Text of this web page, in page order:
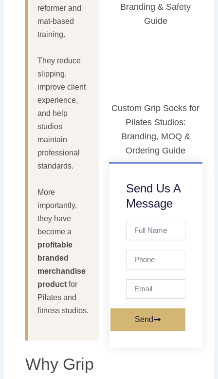
reformer and
mat-based
training.
They reduce
slipping,
improve client
experience,
and help
studios
maintain
professional
standards.
More
importantly,
they have
become a
profitable
branded
merchandise
product for
Pilates and
fitness studios.
Why Grip
Branding & Safety
Guide
Custom Grip Socks for
Pilates Studios:
Branding, MOQ &
Ordering Guide
Send Us A
Message
Name
Send